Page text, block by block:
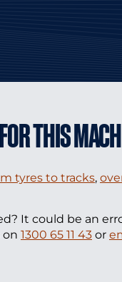
THIS
tyres to tracks,
It could be an
on 1300 65 11 43 or